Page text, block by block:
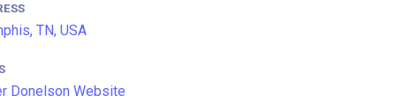
TN, USA
Donelson Website